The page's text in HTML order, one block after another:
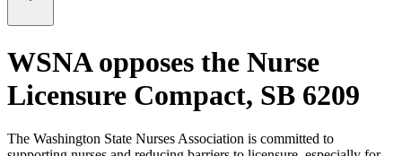
WSNA opposes the Nurse
Licensure Compact, SB 6209
The Washington State Nurses Association is committed to